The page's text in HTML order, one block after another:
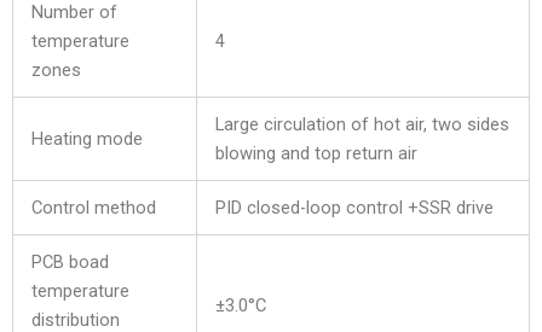
Number of
temperature
zones
4
Heating mode
Large circulation of hot air, two sides
blowing and top return air
Control method PID closed-loop control +SSR drive
PCB boad
temperature
distribution
±3.0°C